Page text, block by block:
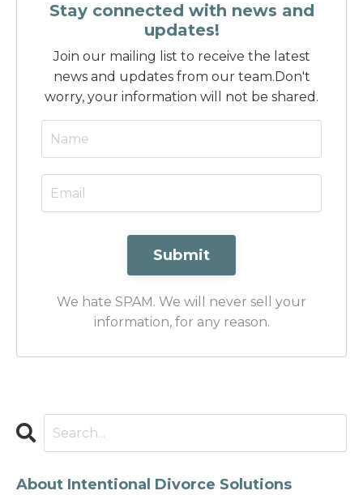
Stay connected with news and
updates!
Join our mailing list to receive the latest
news and updates from our team.Don't
worry, your information will not be shared.
Submit
We hate SPAM. We will never sell your
information, for any reason.
About Intentional Divorce Solutions